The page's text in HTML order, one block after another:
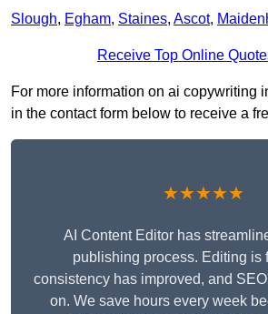
Slough, Egham, Staines, Ascot,
Receive Top Online
For more information on ai copywriting
in the contact form below to receive a
★★★★★
AI Content Editor has
publishing process. Editing is
consistency has improved, and
on. We save hours every week